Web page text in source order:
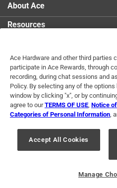
About Ace
Resources
Tips
Privacy
Ace Hardware and other third parties
participate in Ace Rewards, through
recording, during chat sessions and
Policy. By selecting any of the
window by clicking "x", or by
agree to ourTERMS OF USE Notice
Categories of Personal Information ,
Accept All Cookies
Manage